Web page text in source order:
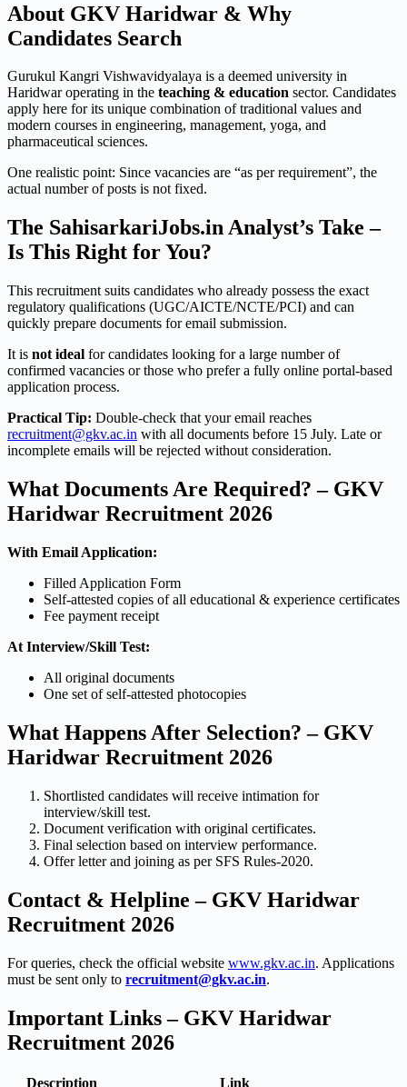
About GKV Haridwar & Why
Candidates Search
Gurukul Kangri Vishwavidyalaya is a deemed university in
Haridwar operating in the teaching & education sector. Candidates
apply here for its unique combination of traditional values and
modern courses in engineering, management, yoga, and
pharmaceutical sciences.
One realistic point: Since vacancies are “as per requirement”, the
actual number of posts is not fixed.
The SahisarkariJobs.in Analyst’s Take –
Is This Right for You?
This recruitment suits candidates who already possess the exact
regulatory qualifications (UGC/AICTE/NCTE/PCI) and can
quickly prepare documents for email submission.
It is not ideal for candidates looking for a large number of
confirmed vacancies or those who prefer a fully online portal-based
application process.
Practical Tip: Double-check that your email reaches
recruitment@gkv.ac.in with all documents before 15 July. Late or
incomplete emails will be rejected without consideration.
What Documents Are Required? – GKV
Haridwar Recruitment 2026
With Email Application:
Filled Application Form
Self-attested copies of all educational & experience certificates
Fee payment receipt
At Interview/Skill Test:
All original documents
One set of self-attested photocopies
What Happens After Selection? – GKV
Haridwar Recruitment 2026
Shortlisted candidates will receive intimation for
interview/skill test.
Document verification with original certificates.
Final selection based on interview performance.
Offer letter and joining as per SFS Rules-2020.
Contact & Helpline – GKV Haridwar
Recruitment 2026
For queries, check the official website www.gkv.ac.in. Applications
must be sent only to recruitment@gkv.ac.in.
Important Links – GKV Haridwar
Recruitment 2026
Description Link